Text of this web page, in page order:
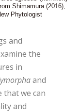
and
the
in
and
that we can
and